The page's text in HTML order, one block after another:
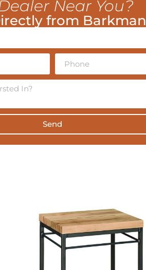
Near You?
from Barkman
Send